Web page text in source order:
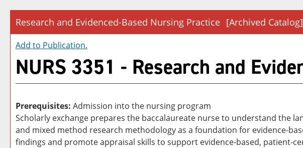
Research and Evidenced-Based Nursing Practice [Archived Catalog]
Add to Publication.
NURS 3351 - Research and
Prerequisites: Admission into the nursing program
Scholarly exchange prepares the baccalaureate nurse to understand the
and mixed method research methodology as a foundation for evidence-
findings and promote appraisal skills to support evidence-based, patient-